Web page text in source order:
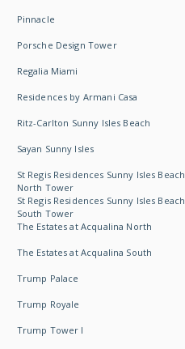
Pinnacle
Porsche Design Tower
Regalia Miami
Residences by Armani Casa
Ritz-Carlton Sunny Isles Beach
Sayan Sunny Isles
St Regis Residences Sunny Isles Beach
North Tower
St Regis Residences Sunny Isles Beach
South Tower
The Estates at Acqualina North
The Estates at Acqualina South
Trump Palace
Trump Royale
Trump Tower I